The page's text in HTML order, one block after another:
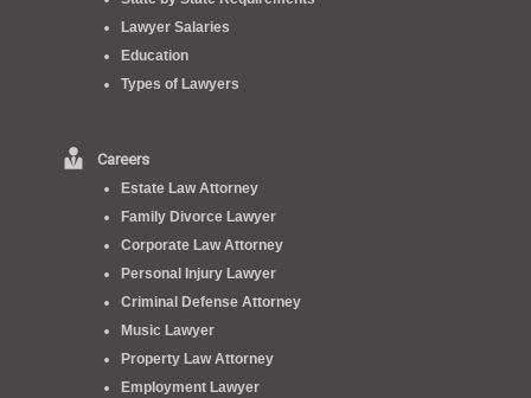
Lawyer Salaries
Education
Types of Lawyers
Careers
Estate Law Attorney
Family Divorce Lawyer
Corporate Law Attorney
Personal Injury Lawyer
Criminal Defense Attorney
Music Lawyer
Property Law Attorney
Employment Lawyer